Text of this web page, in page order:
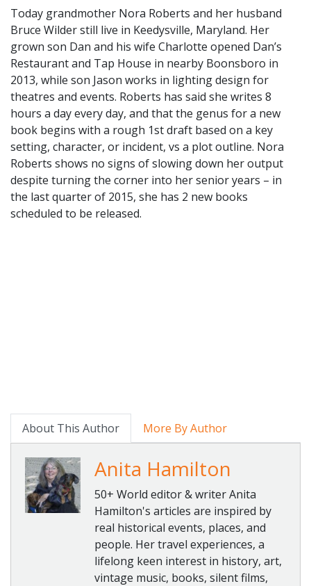
Today grandmother Nora Roberts and her husband
Bruce Wilder still live in Keedysville, Maryland. Her
grown son Dan and his wife Charlotte opened Dan’s
Restaurant and Tap House in nearby Boonsboro in
2013, while son Jason works in lighting design for
theatres and events. Roberts has said she writes 8
hours a day every day, and that the genus for a new
book begins with a rough 1st draft based on a key
setting, character, or incident, vs a plot outline. Nora
Roberts shows no signs of slowing down her output
despite turning the corner into her senior years – in
the last quarter of 2015, she has 2 new books
scheduled to be released.
About This Author More By Author
Anita Hamilton
50+ World editor & writer Anita
Hamilton's articles are inspired by
real historical events, places, and
people. Her travel experiences, a
lifelong keen interest in history, art,
vintage music, books, silent films,